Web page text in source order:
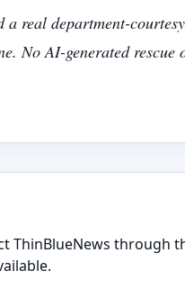
real department-
No AI-generated rescue
ThinBlueNews through